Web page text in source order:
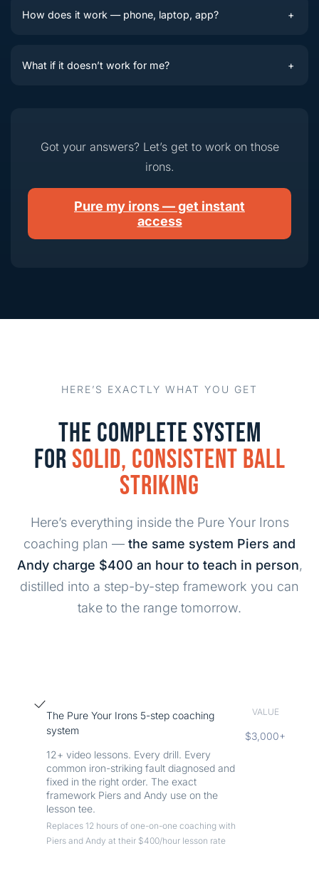
How does it work — phone, laptop, app? +
What if it doesn’t work for me? +
Got your answers? Let’s get to work on those
irons.
Pure my irons — get instant
access
HERE’S EXACTLY WHAT YOU GET
THE COMPLETE SYSTEM
FORSOLID, CONSISTENT BALL
STRIKING
Here’s everything inside the Pure Your Irons
coaching plan — the same system Piers and
Andy charge $400 an hour to teach in person,
distilled into a step-by-step framework you can
take to the range tomorrow.
The Pure Your Irons 5-step coaching
system
12+ video lessons. Every drill. Every
common iron-striking fault diagnosed and
fixed in the right order. The exact
framework Piers and Andy use on the
lesson tee.
Replaces 12 hours of one-on-one coaching with
Piers and Andy at their $400/hour lesson rate
VALUE
$3,000+